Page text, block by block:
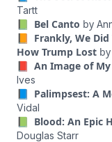
this White House work? Ashley Parker and Michael
cover the Trump
written a series of
administration.
for her reporting at
Tartt
📗 Bel Canto by
📙 Frankly, We
How Trump Lost by
📕 An Image of My
Ives
📘 Palimpsest: A
Vidal
📗 Blood: An Epic
Douglas Starr